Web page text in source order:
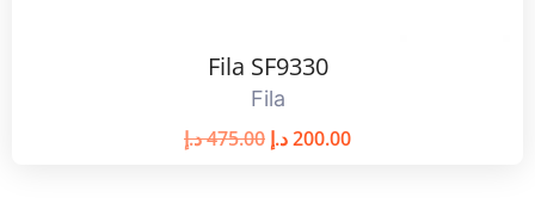
Fila SF9330
Fila
475.00د.إ 200.00د.إ